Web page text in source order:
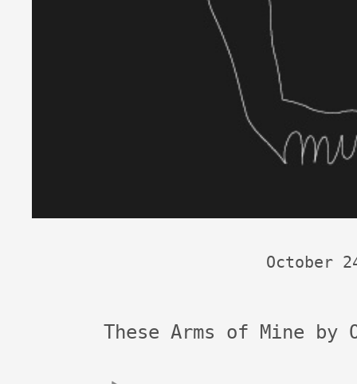
October
These Arms of Mine by